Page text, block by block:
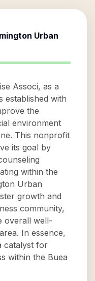
Urban
Associ, as a
established with
the
environment
This nonprofit
its goal by
within the
Urban
growth and
community,
overall well-
In essence,
catalyst for
within the Buea